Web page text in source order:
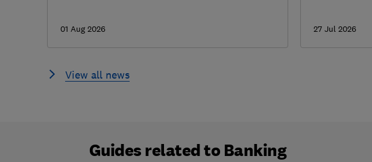
01 Aug 2026 27 Jul 2026
View all news
Guides related to Banking